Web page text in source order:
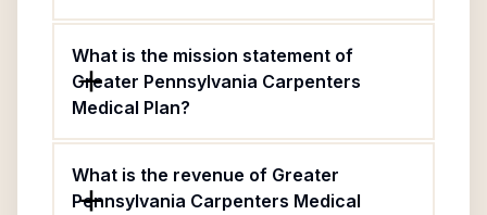
What is the mission statement of
Greater Pennsylvania Carpenters
Medical Plan?
What is the revenue of Greater
Pennsylvania Carpenters Medical